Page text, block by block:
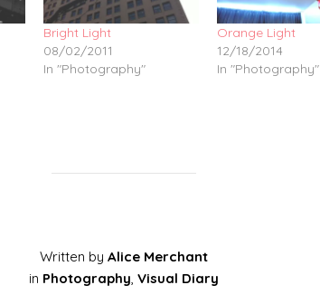
Bright Light
08/02/2011
In "Photography"
Orange Light
12/18/2014
In "Photography"
Written by Alice Merchant
in Photography, Visual Diary